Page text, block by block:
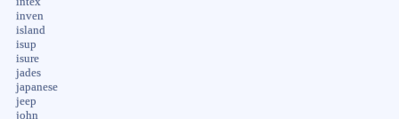
inven
island
isup
isure
jades
japanese
jeep
john